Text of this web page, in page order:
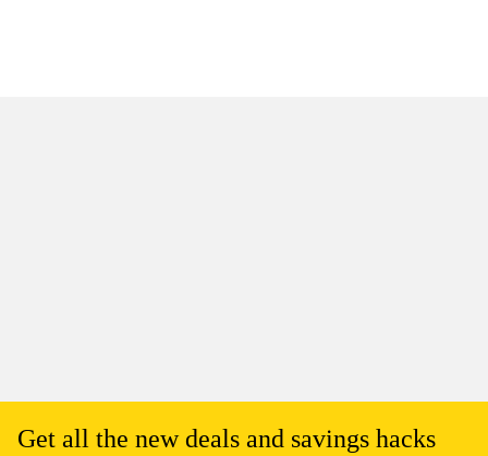
Get all the new deals and savings hacks